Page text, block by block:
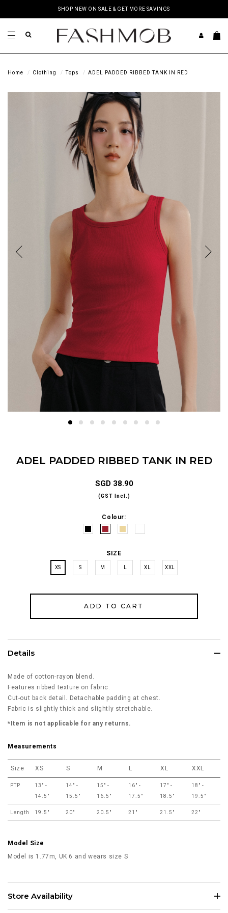
SHOP NEW ON SALE & GET MORE SAVINGS
Home Clothing Tops ADEL PADDED RIBBED TANK IN RED
ADEL PADDED RIBBED TANK IN RED
SGD 38.90
(GST Incl.)
Colour:
SIZE
XS S M XL XXL
Details
Made of cotton-rayon blend.
Features ribbed texture on fabric.
Cut-out back detail. Detachable padding at chest.
Fabric is slightly thick and slightly stretchable.
*Item is not applicable for any returns.
Measurements
Size XS S M L XL XXL
PTP
13" -
14.5"
14" -
15.5"
15" -
16.5"
16" -
17.5"
17" -
18.5"
18" -
19.5"
Length 19.5" 20" 20.5" 21" 21.5" 22"
Model Size
Model is 1.77m, UK 6 and wears size S
Store Availability